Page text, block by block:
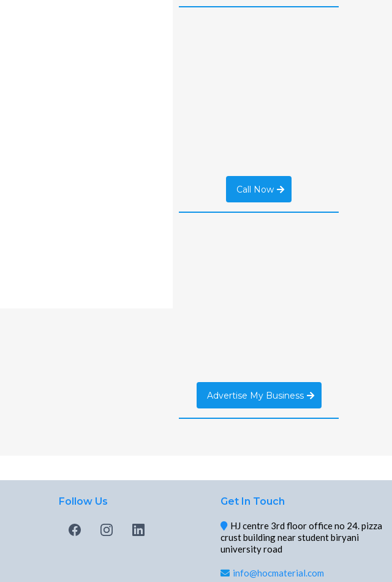
Call Now
Advertise My Business
Follow Us Get In Touch
HJ centre 3rd floor office no 24. pizza
crust building near student biryani
university road
info@hocmaterial.com